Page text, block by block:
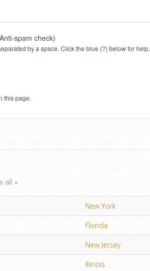
spam check)
by a space. Click the blue (?) below for help.
this page.
all »
New York
Florida
New Jersey
Illinois